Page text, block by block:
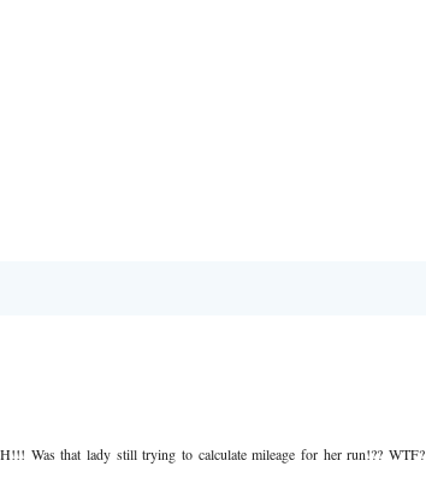
Was that lady still trying to calculate mileage for her run!?? WTF?